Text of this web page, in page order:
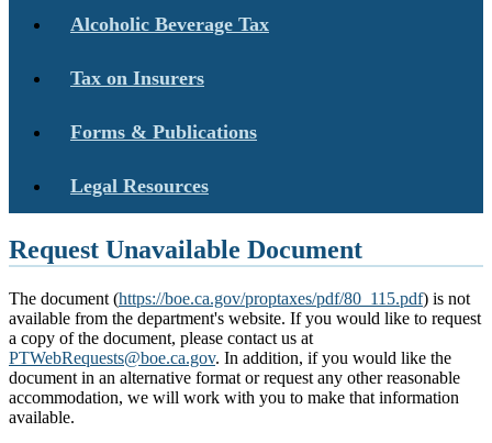
Alcoholic Beverage Tax
Tax on Insurers
Forms & Publications
Legal Resources
Request Unavailable Document
The document (https://boe.ca.gov/proptaxes/pdf/80_115.pdf) is not
available from the department's website. If you would like to request
a copy of the document, please contact us at
PTWebRequests@boe.ca.gov. In addition, if you would like the
document in an alternative format or request any other reasonable
accommodation, we will work with you to make that information
available.